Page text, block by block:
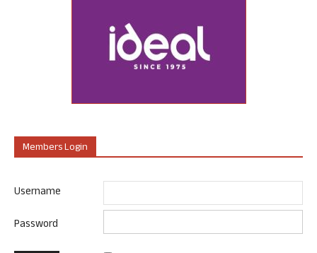
Members Login
Username
Password